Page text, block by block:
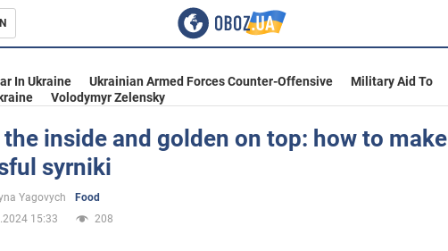
In Ukraine Ukrainian Armed Forces Counter-Offensive
Military Aid To
Volodymyr Zelensky
inside and golden on top: how to make
syrniki
Yagovych
Food
15:33
208